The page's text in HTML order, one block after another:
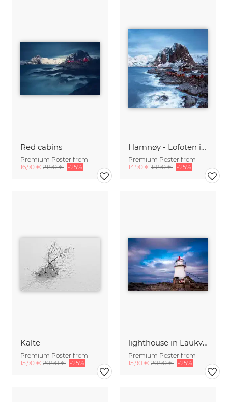
Red cabins
Premium Poster from
16,90 € 21,90 € -25%
Hamnøy - Lofoten islands
Premium Poster from
14,90 € 18,90 € -25%
Kälte
Premium Poster from
15,90 € 20,90 € -25%
lighthouse in Laukvik
Premium Poster from
15,90 € 20,90 € -25%